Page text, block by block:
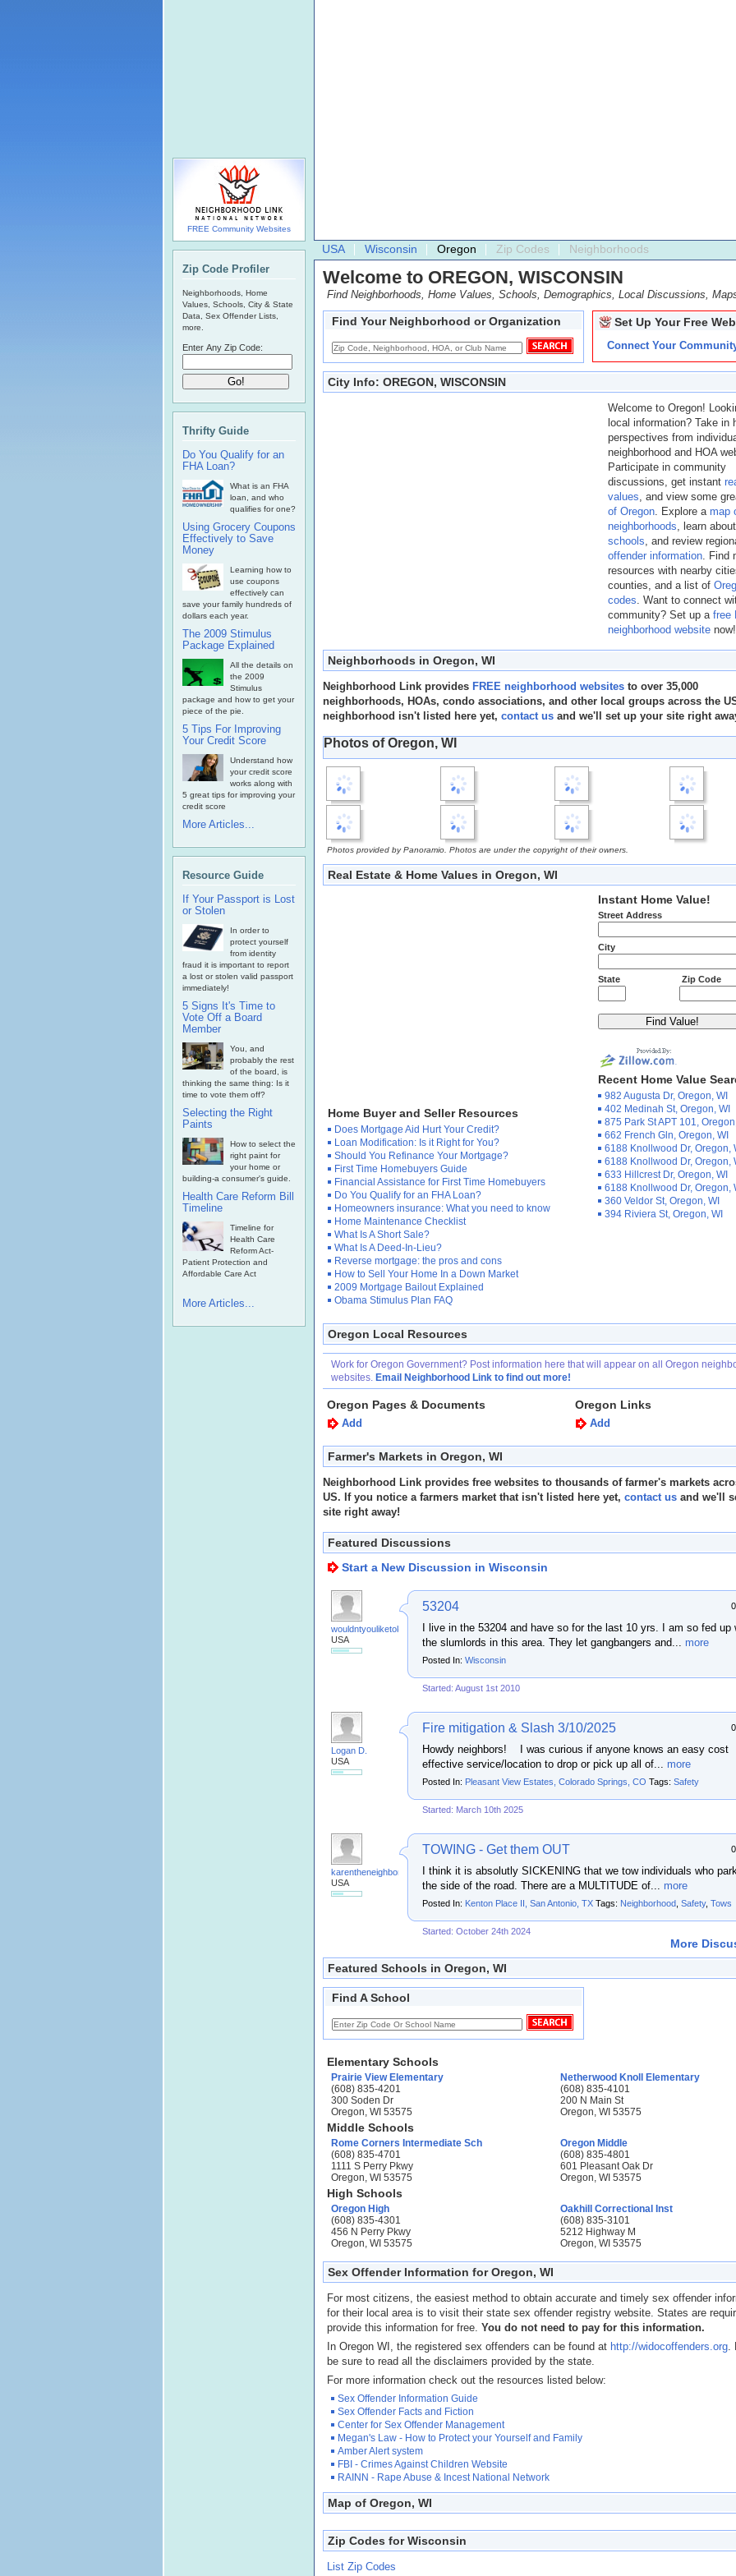
USA Wisconsin Oregon Zip Codes Neighborhoods
Welcome to OREGON, WISCONSIN
Find Neighborhoods, Home Values, Schools, Demographics, Local Discussions,
Set Up Your Free
Connect Your
Find Your Neighborhood or Organization
City Info: OREGON, WISCONSIN
Welcome to Oregon!
local information? Take in
perspectives from
neighborhood and HOA
Participate in community
discussions, get instant
values, and view some
of Oregon. Explore a map
neighborhoods, learn about
schools, and review
offender information. Find
resources with nearby
counties, and a list of
codes. Want to connect
community? Set up a free
neighborhood website now!
Neighborhoods in Oregon, WI
Neighborhood Link provides FREE neighborhood websites to over 35,000
neighborhoods, HOAs, condo associations, and other local groups across the
neighborhood isn't listed here yet, contact us and we'll set up your site right
Photos of Oregon, WI
Photos provided by Panoramio. Photos are under the copyright of their owners.
Real Estate & Home Values in Oregon, WI
Home Buyer and Seller Resources
Does Mortgage Aid Hurt Your Credit?
Loan Modification: Is it Right for You?
Should You Refinance Your Mortgage?
First Time Homebuyers Guide
Financial Assistance for First Time Homebuyers
Do You Qualify for an FHA Loan?
Homeowners insurance: What you need to know
Home Maintenance Checklist
What Is A Short Sale?
What Is A Deed-In-Lieu?
Reverse mortgage: the pros and cons
How to Sell Your Home In a Down Market
2009 Mortgage Bailout Explained
Obama Stimulus Plan FAQ
Instant Home Value!
Street Address
City
State Zip Code
Recent Home Value
982 Augusta Dr, Oregon, WI
402 Medinah St, Oregon, WI
875 Park St APT 101,
662 French Gln, Oregon, WI
6188 Knollwood Dr, Oregon,
6188 Knollwood Dr, Oregon,
633 Hillcrest Dr, Oregon, WI
6188 Knollwood Dr, Oregon,
360 Veldor St, Oregon, WI
394 Riviera St, Oregon, WI
Oregon Local Resources
Work for Oregon Government? Post information here that will appear on all Oregon
websites. Email Neighborhood Link to find out more!
Oregon Pages & Documents
Add
Oregon Links
Add
Farmer's Markets in Oregon, WI
Neighborhood Link provides free websites to thousands of farmer's markets
US. If you notice a farmers market that isn't listed here yet, contact us and we'll
site right away!
Featured Discussions
Start a New Discussion in Wisconsin
wouldntyouliketoknow
USA
53204
I live in the 53204 and have so for the last 10 yrs. I am so fed up
the slumlords in this area. They let gangbangers and... more
Posted In: Wisconsin
Started: August 1st 2010
Logan D.
USA
Fire mitigation & Slash 3/10/2025
Howdy neighbors! I was curious if anyone knows an easy cost
effective service/location to drop or pick up all of... more
Posted In: Pleasant View Estates, Colorado Springs, CO Tags: Safety
Started: March 10th 2025
karentheneighbor
USA
TOWING - Get them OUT
I think it is absolutly SICKENING that we tow individuals who
the side of the road. There are a MULTITUDE of... more
Posted In: Kenton Place II, San Antonio, TX Tags: Neighborhood Safety, Tows
Started: October 24th 2024
More
Featured Schools in Oregon, WI
Find A School
Elementary Schools
Prairie View Elementary
(608) 835-4201
300 Soden Dr
Oregon, WI 53575
Netherwood Knoll Elementary
(608) 835-4101
200 N Main St
Oregon, WI 53575
Middle Schools
Rome Corners Intermediate Sch
(608) 835-4701
1111 S Perry Pkwy
Oregon, WI 53575
Oregon Middle
(608) 835-4801
601 Pleasant Oak Dr
Oregon, WI 53575
High Schools
Oregon High
(608) 835-4301
456 N Perry Pkwy
Oregon, WI 53575
Oakhill Correctional Inst
(608) 835-3101
5212 Highway M
Oregon, WI 53575
Sex Offender Information for Oregon, WI
For most citizens, the easiest method to obtain accurate and timely sex offender
for their local area is to visit their state sex offender registry website. States are
provide this information for free. You do not need to pay for this information.
In Oregon WI, the registered sex offenders can be found at http://widocoffenders.org.
be sure to read all the disclaimers provided by the state.
For more information check out the resources listed below:
Sex Offender Information Guide
Sex Offender Facts and Fiction
Center for Sex Offender Management
Megan's Law - How to Protect your Yourself and Family
Amber Alert system
FBI - Crimes Against Children Website
RAINN - Rape Abuse & Incest National Network
Map of Oregon, WI
Zip Codes for Wisconsin
List Zip Codes
FREE Community Websites
Zip Code Profiler
Neighborhoods, Home
Values, Schools, City & State
Data, Sex Offender Lists,
more.
Enter Any Zip Code:
Thrifty Guide
Do You Qualify for an
FHA Loan?
What is an FHA
loan, and who
qualifies for one?
Using Grocery Coupons
Effectively to Save
Money
Learning how to
use coupons
effectively can
save your family hundreds of
dollars each year.
The 2009 Stimulus
Package Explained
All the details on
the 2009
Stimulus
package and how to get your
piece of the pie.
5 Tips For Improving
Your Credit Score
Understand how
your credit score
works along with
5 great tips for improving your
credit score
More Articles...
Resource Guide
If Your Passport is Lost
or Stolen
In order to
protect yourself
from identity
fraud it is important to report
a lost or stolen valid passport
immediately!
5 Signs It's Time to
Vote Off a Board
Member
You, and
probably the rest
of the board, is
thinking the same thing: Is it
time to vote them off?
Selecting the Right
Paints
How to select the
right paint for
your home or
building-a consumer's guide.
Health Care Reform Bill
Timeline
Timeline for
Health Care
Reform Act-
Patient Protection and
Affordable Care Act
More Articles...